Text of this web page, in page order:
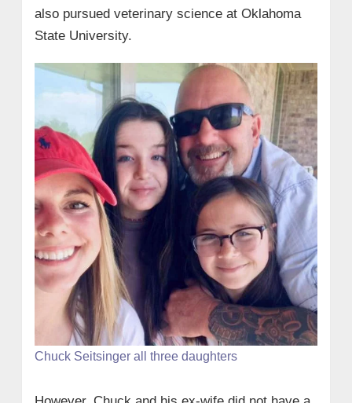
also pursued veterinary science at Oklahoma
State University.
Chuck Seitsinger all three daughters